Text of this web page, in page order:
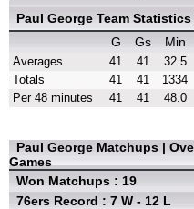
Paul George Team
G
Gs Min
Averages 41 41 32.5
Totals
41 41 1334
Per 48 minutes
41 41 48.0
Paul George Matchups |
Games
Won Matchups : 19
76ers Record : 7 W - 12 L